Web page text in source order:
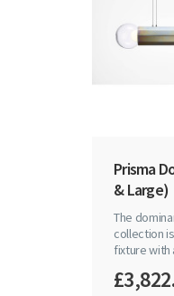
Prisma
& Large)
The
collection
fixture with